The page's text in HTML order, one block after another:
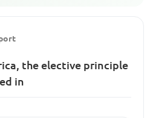
the elective principle
in